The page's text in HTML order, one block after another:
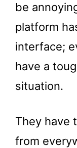
be
platform
interface;
have a
situation.
They have
from